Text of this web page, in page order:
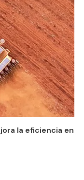
la eficiencia en